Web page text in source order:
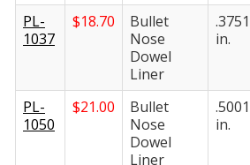
PL-
1037
$18.70
Bullet
Nose
Dowel
Liner
.3751
in.
PL-
1050
$21.00
Bullet
Nose
Dowel
Liner
.5001
in.